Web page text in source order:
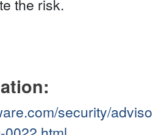
the risk.
security/adviso